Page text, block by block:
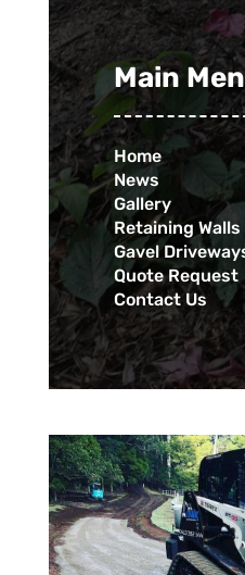
Main
Home
News
Gallery
Retaining Walls
Gavel
Quote Request
Contact Us